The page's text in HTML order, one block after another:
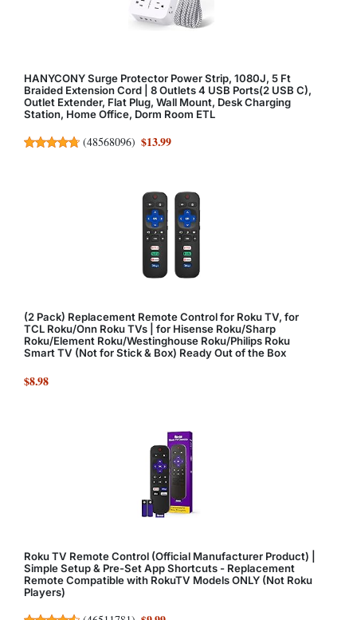
HANYCONY Surge Protector Power Strip, 1080J, 5 Ft
Braided Extension Cord | 8 Outlets 4 USB Ports(2 USB C),
Outlet Extender, Flat Plug, Wall Mount, Desk Charging
Station, Home Office, Dorm Room ETL
(48568096) $13.99
(2 Pack) Replacement Remote Control for Roku TV, for
TCL Roku/Onn Roku TVs | for Hisense Roku/Sharp
Roku/Element Roku/Westinghouse Roku/Philips Roku
Smart TV (Not for Stick & Box) Ready Out of the Box
$8.98
Roku TV Remote Control (Official Manufacturer Product) |
Simple Setup & Pre-Set App Shortcuts - Replacement
Remote Compatible with RokuTV Models ONLY (Not Roku
Players)